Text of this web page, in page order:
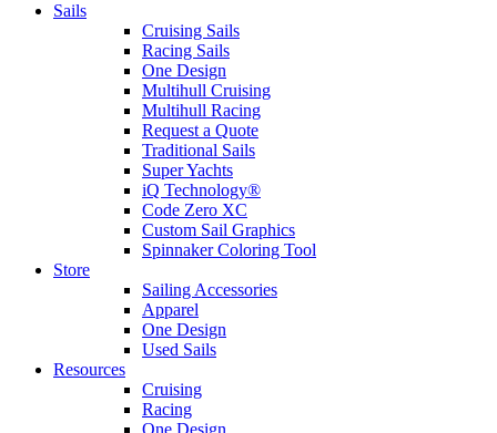
Sails
Cruising Sails
Racing Sails
One Design
Multihull Cruising
Multihull Racing
Request a Quote
Traditional Sails
Super Yachts
iQ Technology®
Code Zero XC
Custom Sail Graphics
Spinnaker Coloring Tool
Store
Sailing Accessories
Apparel
One Design
Used Sails
Resources
Cruising
Racing
One Design